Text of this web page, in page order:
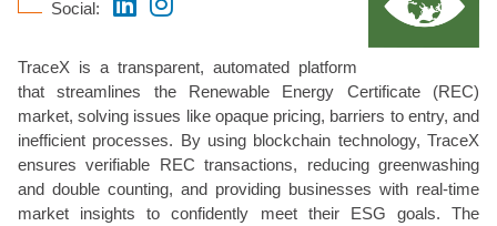
Social:
TraceX is a transparent, automated platform
that streamlines the Renewable Energy Certificate (REC)
market, solving issues like opaque pricing, barriers to entry, and
inefficient processes. By using blockchain technology, TraceX
ensures verifiable REC transactions, reducing greenwashing
and double counting, and providing businesses with real-time
market insights to confidently meet their ESG goals. The